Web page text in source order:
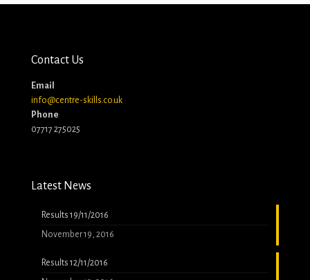
Contact Us
Email
info@centre-skills.co.uk
Phone
07717 275025
Latest News
Results 19/11/2016
November 19, 2016
Results 12/11/2016